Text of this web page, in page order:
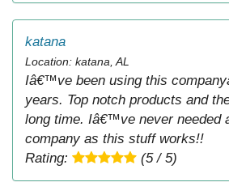
katana
Location: katana, AL
Iâ€™ve been using this
years. Top notch products and
long time. Iâ€™ve never needed
company as this stuff works!!
Rating:
(5 / 5)